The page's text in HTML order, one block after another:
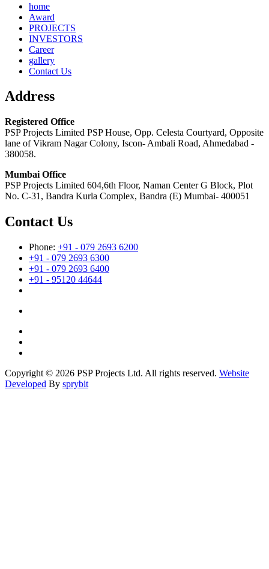
home
Award
PROJECTS
INVESTORS
Career
gallery
Contact Us
Address
Registered Office
PSP Projects Limited PSP House, Opp. Celesta Courtyard, Opposite
lane of Vikram Nagar Colony, Iscon- Ambali Road, Ahmedabad -
380058.
Mumbai Office
PSP Projects Limited 604,6th Floor, Naman Center G Block, Plot
No. C-31, Bandra Kurla Complex, Bandra (E) Mumbai- 400051
Contact Us
Phone: +91 - 079 2693 6200
+91 - 079 2693 6300
+91 - 079 2693 6400
+91 - 95120 44644
Copyright © 2026 PSP Projects Ltd. All rights reserved. Website
Developed By sprybit